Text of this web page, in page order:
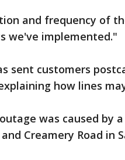
and frequency of
we've implemented."
sent customers
how lines
was caused by
Creamery Road in